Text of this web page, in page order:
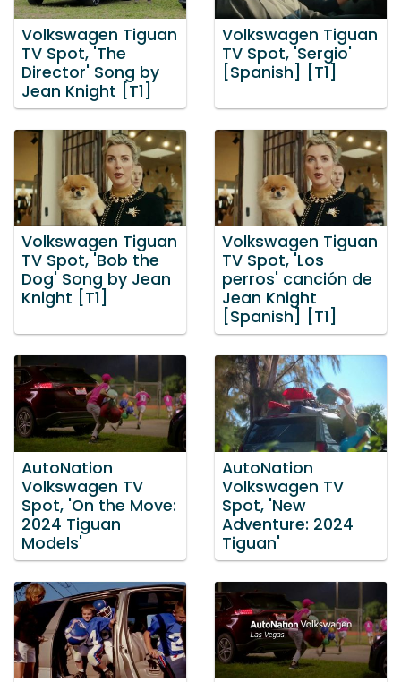
Volkswagen Tiguan
TV Spot, 'The
Director' Song by
Jean Knight [T1]
Volkswagen Tiguan
TV Spot, 'Sergio'
[Spanish] [T1]
Volkswagen Tiguan
TV Spot, 'Bob the
Dog' Song by Jean
Knight [T1]
Volkswagen Tiguan
TV Spot, 'Los
perros' canción de
Jean Knight
[Spanish] [T1]
AutoNation
Volkswagen TV
Spot, 'On the Move:
2024 Tiguan
Models'
AutoNation
Volkswagen TV
Spot, 'New
Adventure: 2024
Tiguan'